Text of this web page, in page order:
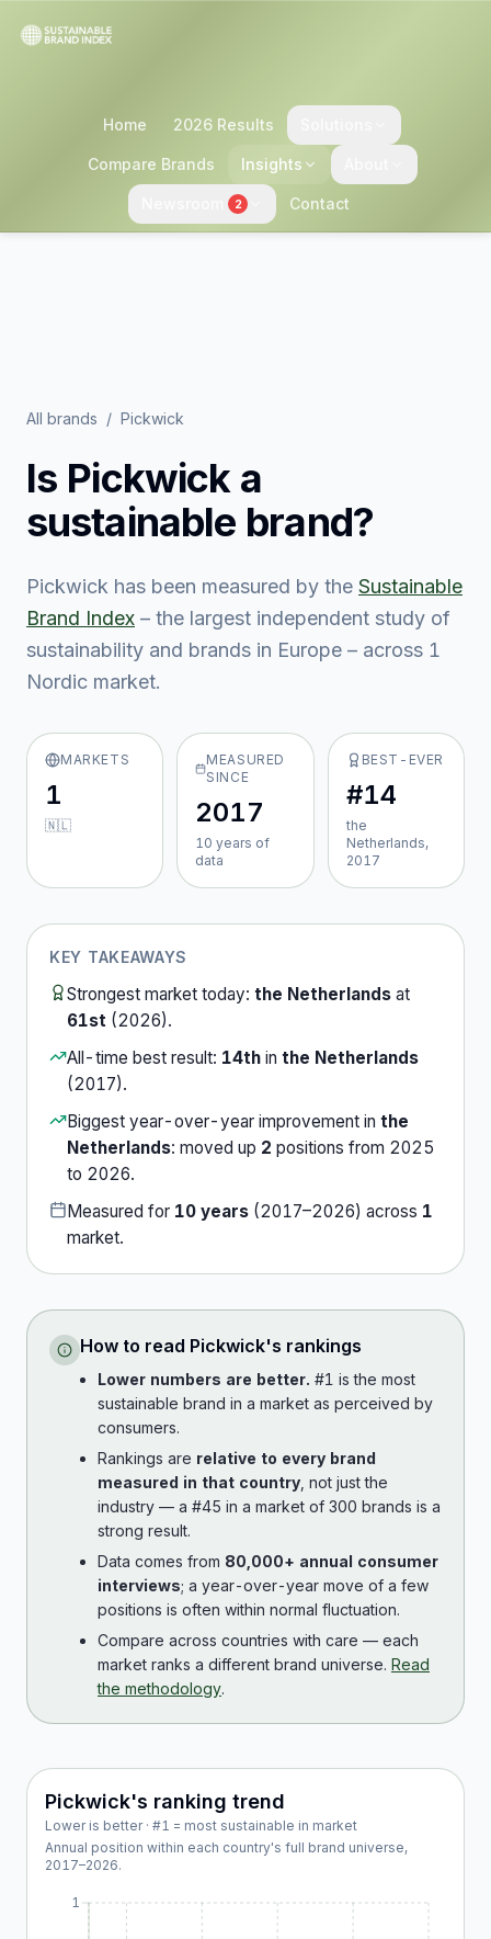
Home 2026 Results
Compare Brands Insights
2 Contact
All brands / Pickwick
Is Pickwicka
sustainable brand?
Pickwick has been measured by the Sustainable
Brand Index – the largest independent study of
sustainability and brands in Europe – across 1
Nordic market.
MARKETS
1
🇳🇱
MEASURED
SINCE
2017
10 years of
data
BEST-EVER
#14
the
Netherlands,
2017
KEY TAKEAWAYS
Strongest market today: the Netherlands at
61st (2026).
All-time best result: 14th in the Netherlands
(2017).
Biggest year-over-year improvement in the
Netherlands: moved up 2 positions from 2025
to 2026.
Measured for 10 years (2017–2026) across 1
market.
How to read Pickwick's rankings
Lower numbers are better. #1 is the most
sustainable brand in a market as perceived by
consumers.
Rankings are relative to every brand
measured in that country , not just the
industry — a #45 in a market of 300 brands is a
strong result.
Data comes from 80,000+ annual consumer
interviews; a year-over-year move of a few
positions is often within normal fluctuation.
Compare across countries with care — each
market ranks a different brand universe. Read
the methodology.
Pickwick's ranking trend
Lower is better · #1 = most sustainable in market
Annual position within each country's full brand universe,
2017–2026.
1